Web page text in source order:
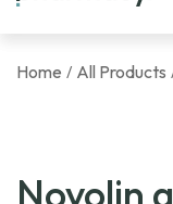
Home / All Products
Novolin